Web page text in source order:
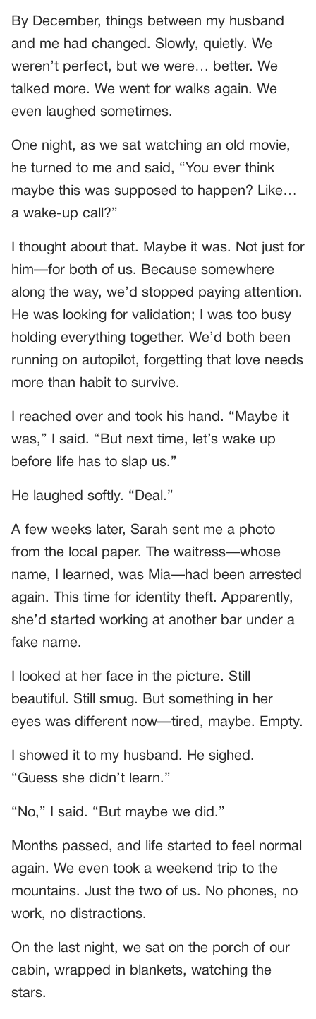
By December, things between my husband
and me had changed. Slowly, quietly. We
weren’t perfect, but we were… better. We
talked more. We went for walks again. We
even laughed sometimes.
One night, as we sat watching an old movie,
he turned to me and said, “You ever think
maybe this was supposed to happen? Like…
a wake-up call?”
I thought about that. Maybe it was. Not just for
him—for both of us. Because somewhere
along the way, we’d stopped paying attention.
He was looking for validation; I was too busy
holding everything together. We’d both been
running on autopilot, forgetting that love needs
more than habit to survive.
I reached over and took his hand. “Maybe it
was,” I said. “But next time, let’s wake up
before life has to slap us.”
He laughed softly. “Deal.”
A few weeks later, Sarah sent me a photo
from the local paper. The waitress—whose
name, I learned, was Mia—had been arrested
again. This time for identity theft. Apparently,
she’d started working at another bar under a
fake name.
I looked at her face in the picture. Still
beautiful. Still smug. But something in her
eyes was different now—tired, maybe. Empty.
I showed it to my husband. He sighed.
“Guess she didn’t learn.”
“No,” I said. “But maybe we did.”
Months passed, and life started to feel normal
again. We even took a weekend trip to the
mountains. Just the two of us. No phones, no
work, no distractions.
On the last night, we sat on the porch of our
cabin, wrapped in blankets, watching the
stars.